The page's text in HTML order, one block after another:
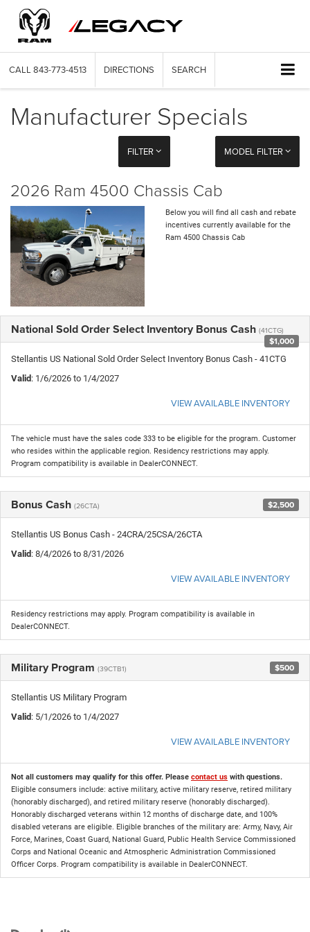
CALL 843-773-4513 DIRECTIONS SEARCH
Manufacturer Specials
FILTER MODEL FILTER
2026 Ram 4500 Chassis Cab
Below you will find all cash and rebate
incentives currently available for the
Ram 4500 Chassis Cab
National Sold Order Select Inventory Bonus Cash (41CTG)
$1,000
Stellantis US National Sold Order Select Inventory Bonus Cash - 41CTG
Valid : 1/6/2026 to 1/4/2027
VIEW AVAILABLE INVENTORY
The vehicle must have the sales code 333 to be eligible for the program. Customer
who resides within the applicable region. Residency restrictions may apply.
Program compatibility is available in DealerCONNECT.
Bonus Cash (26CTA) $2,500
Stellantis US Bonus Cash - 24CRA/25CSA/26CTA
Valid : 8/4/2026 to 8/31/2026
VIEW AVAILABLE INVENTORY
Residency restrictions may apply. Program compatibility is available in
DealerCONNECT.
Military Program (39CTB1) $500
Stellantis US Military Program
Valid : 5/1/2026 to 1/4/2027
VIEW AVAILABLE INVENTORY
Not all customers may qualify for this offer. Please contact us with questions.
Eligible consumers include: active military, active military reserve, retired military
(honorably discharged), and retired military reserve (honorably discharged).
Honorably discharged veterans within 12 months of discharge date, and 100%
disabled veterans are eligible. Eligible branches of the military are: Army, Navy, Air
Force, Marines, Coast Guard, National Guard, Public Health Service Commissioned
Corps and National Oceanic and Atmospheric Administration Commissioned
Officer Corps. Program compatibility is available in DealerCONNECT.